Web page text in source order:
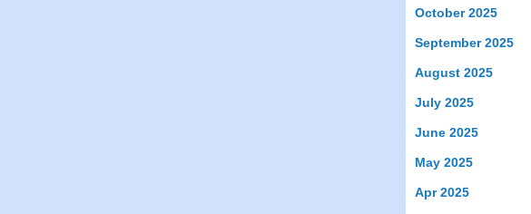
October 2025
September 2025
August 2025
July 2025
June 2025
May 2025
Apr 2025